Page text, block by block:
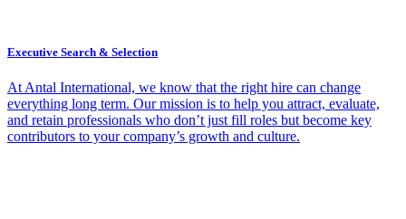
Executive Search & Selection
At Antal International, we know that the right hire can change
everything long term. Our mission is to help you attract, evaluate,
and retain professionals who don’t just fill roles but become key
contributors to your company’s growth and culture.